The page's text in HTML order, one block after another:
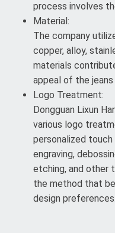
process involves
Material:
The company
copper, alloy,
materials
appeal of the
Logo Treatment:
Dongguan Lixun
various logo
personalized
engraving,
etching, and other
the method that
design preferences.